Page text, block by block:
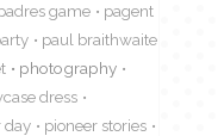
game
pagent
paul braithwaite
photography
dress
day
pioneer stories